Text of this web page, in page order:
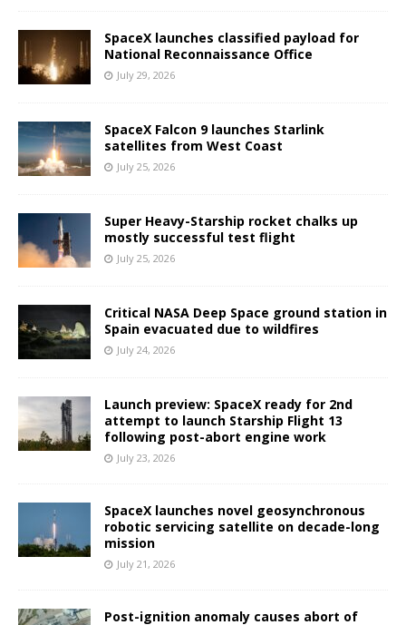
SpaceX launches classified payload for
National Reconnaissance Office
July 29, 2026
SpaceX Falcon 9 launches Starlink
satellites from West Coast
July 25, 2026
Super Heavy-Starship rocket chalks up
mostly successful test flight
July 25, 2026
Critical NASA Deep Space ground station in
Spain evacuated due to wildfires
July 24, 2026
Launch preview: SpaceX ready for 2nd
attempt to launch Starship Flight 13
following post-abort engine work
July 23, 2026
SpaceX launches novel geosynchronous
robotic servicing satellite on decade-long
mission
July 21, 2026
Post-ignition anomaly causes abort of